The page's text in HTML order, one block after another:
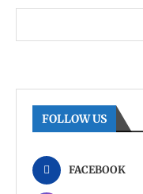
FOLLOW US
FACEBOOK